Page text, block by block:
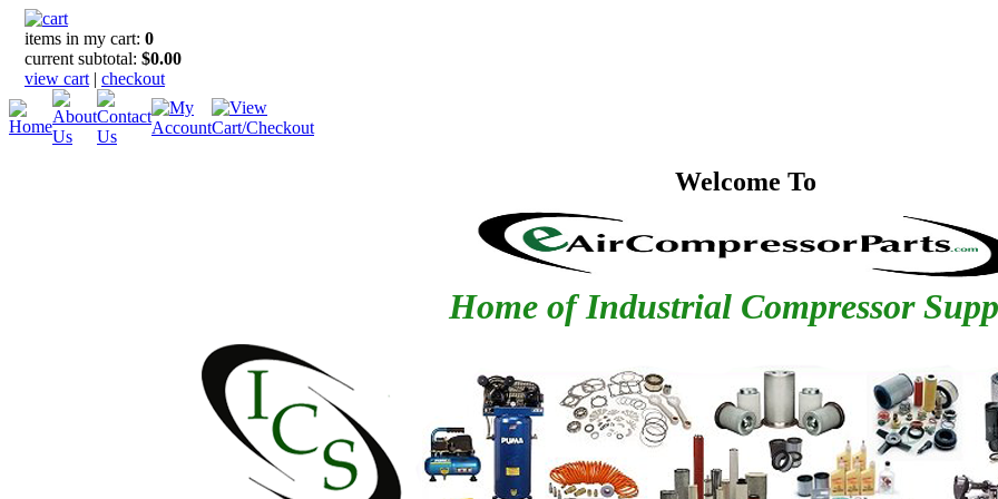
items in my cart: 0
current subtotal: $0.00
view cart | checkout
Welcome To
Home of Industrial Compressor